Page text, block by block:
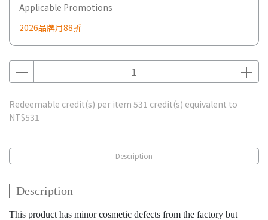
Applicable Promotions
2026品牌月88折
Redeemable credit(s) per item 531 credit(s) equivalent to
NT$531
Description
Description
This product has minor cosmetic defects from the factory but